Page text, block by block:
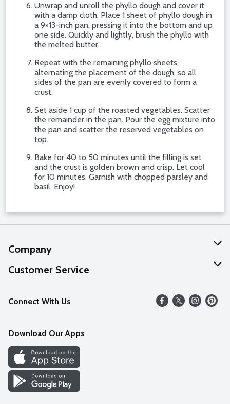
Unwrap and unroll the phyllo dough and cover it
with a damp cloth. Place 1 sheet of phyllo dough in
a 9×13-inch pan, pressing it into the bottom and up
one side. Quickly and lightly, brush the phyllo with
the melted butter.
Repeat with the remaining phyllo sheets,
alternating the placement of the dough, so all
sides of the pan are evenly covered to form a
crust.
Set aside 1 cup of the roasted vegetables. Scatter
the remainder in the pan. Pour the egg mixture into
the pan and scatter the reserved vegetables on
top.
Bake for 40 to 50 minutes until the filling is set
and the crust is golden brown and crisp. Let cool
for 10 minutes. Garnish with chopped parsley and
basil. Enjoy!
Company
About Us
Our Values
Careers
Discover
Find a Store
Customer Service
Help
FAQs
Connect With Us
Download Our Apps